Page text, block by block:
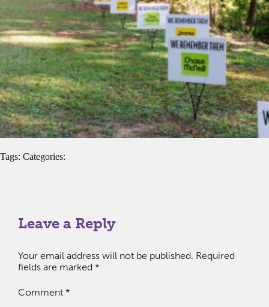
Tags: Categories:
Leave a Reply
Your email address will not be published. Required
fields are marked *
Comment *